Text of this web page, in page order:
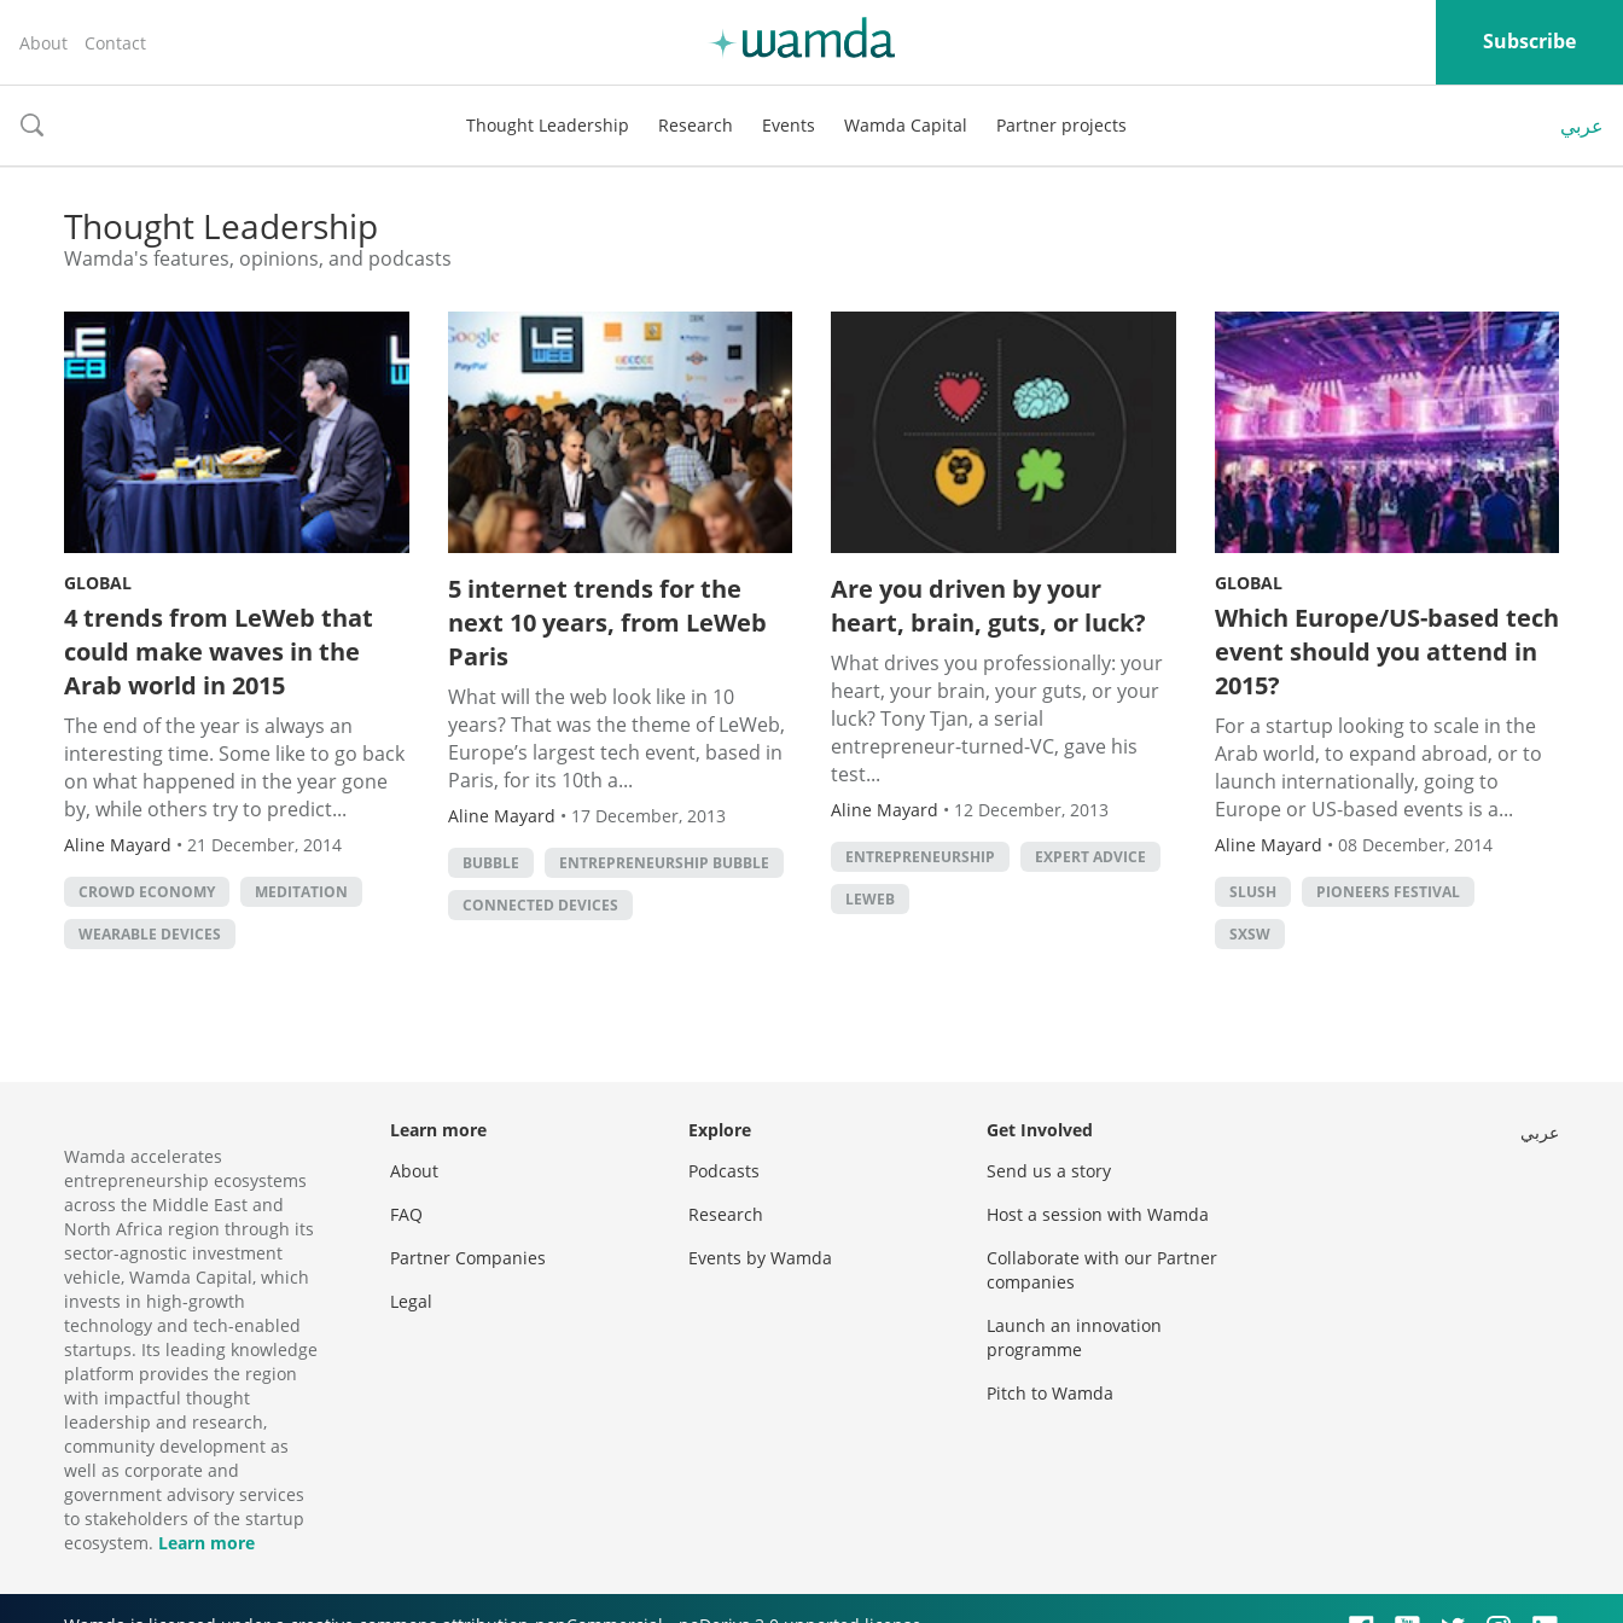
About Contact Subscribe
toggle
Thought Leadership Research Events Wamda Capital Partner projects عربي
Thought Leadership
Wamda's features, opinions, and podcasts
GLOBAL
4 trends from LeWeb that
could make waves in the
Arab world in 2015
The end of the year is always an
interesting time. Some like to go back
on what happened in the year gone
by, while others try to predict...
Aline Mayard • 21 December, 2014
CROWD ECONOMY MEDITATION
WEARABLE DEVICES
5 internet trends for the
next 10 years, from LeWeb
Paris
What will the web look like in 10
years? That was the theme of LeWeb,
Europe’s largest tech event, based in
Paris, for its 10th a...
Aline Mayard • 17 December, 2013
BUBBLE ENTREPRENEURSHIP BUBBLE
CONNECTED DEVICES
Are you driven by your
heart, brain, guts, or luck?
What drives you professionally: your
heart, your brain, your guts, or your
luck? Tony Tjan, a serial
entrepreneur-turned-VC, gave his
test...
Aline Mayard • 12 December, 2013
ENTREPRENEURSHIP EXPERT ADVICE
LEWEB
GLOBAL
Which Europe/US-based tech
event should you attend in
2015?
For a startup looking to scale in the
Arab world, to expand abroad, or to
launch internationally, going to
Europe or US-based events is a...
Aline Mayard • 08 December, 2014
SLUSH PIONEERS FESTIVAL
SXSW
Wamda accelerates
entrepreneurship ecosystems
across the Middle East and
North Africa region through its
sector-agnostic investment
vehicle, Wamda Capital, which
invests in high-growth
technology and tech-enabled
startups. Its leading knowledge
platform provides the region
with impactful thought
leadership and research,
community development as
well as corporate and
government advisory services
to stakeholders of the startup
ecosystem. Learn more
Learn more
About
FAQ
Partner Companies
Legal
Explore
Podcasts
Research
Events by Wamda
Get Involved
Send us a story
Host a session with Wamda
Collaborate with our Partner
companies
Launch an innovation
programme
Pitch to Wamda
عربي